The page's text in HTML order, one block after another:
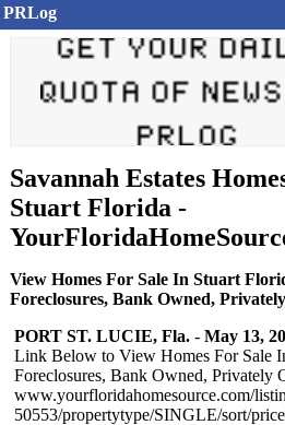
PRLog
Savannah Estates
Stuart Florida -
View Homes For Sale In Stuart
Foreclosures, Bank Owned,
PORT ST. LUCIE, Fla. - May 13,
Link Below to View Homes For Sale
Foreclosures, Bank Owned, Privately
www.yourfloridahomesource.com/
50553/propertytype/SINGLE/sort/